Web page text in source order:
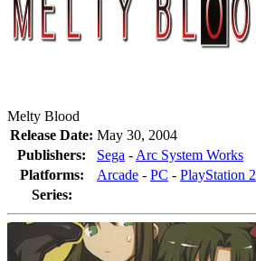
Melty Blood
Release Date: May 30, 2004
Publishers:
Sega - Arc System Works
Platforms:
Arcade - PC - PlayStation 2
Series: